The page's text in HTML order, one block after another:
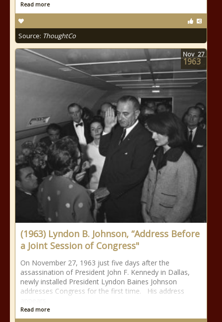
Read more
Source: ThoughtCo
(1963) Lyndon B. Johnson, “Address Before
a Joint Session of Congress"
On November 27, 1963 just five days after the
assassination of President John F. Kennedy in Dallas,
newly installed President Lyndon Baines Johnson
addresses Congress for the first time. His address
Read more
Nov 27
1963